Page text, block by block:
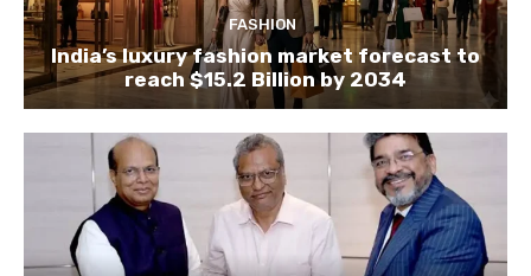
FASHION
India’s luxury fashion market forecast to
reach $15.2 Billion by 2034